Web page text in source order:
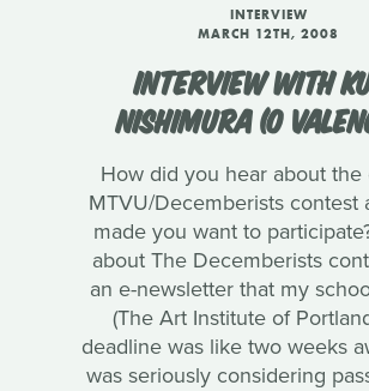
INTERVIEW
MARCH 12TH, 2008
INTERVIEW WITH
NISHIMURA (O
How did you hear about the
MTVU/Decemberists contest
made you want to
about The Decemberists
an e-newsletter that my
(The Art Institute of
deadline was like two weeks
was seriously considering